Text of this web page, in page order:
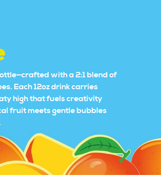
with a 2:1 blend of
Each 12oz drink carries
high that fuels creativity
fruit meets gentle bubbles